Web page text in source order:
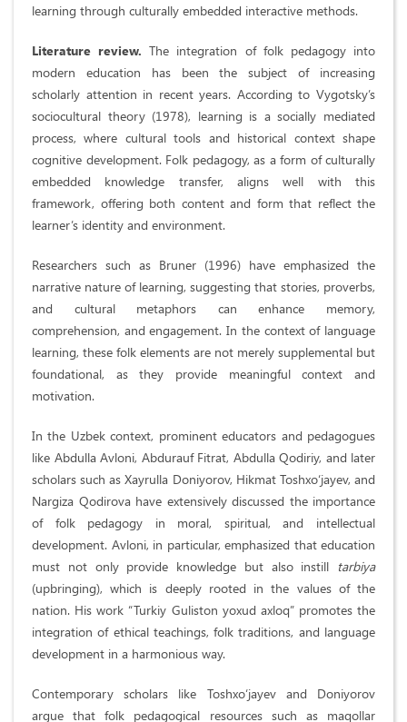
learning through culturally embedded interactive methods.
Literature review.The integration of folk pedagogy into
modern education has been the subject of increasing
scholarly attention in recent years. According to Vygotsky’s
sociocultural theory (1978), learning is a socially mediated
process, where cultural tools and historical context shape
cognitive development. Folk pedagogy, as a form of culturally
embedded knowledge transfer, aligns well with this
framework, offering both content and form that reflect the
learner’s identity and environment.
Researchers such as Bruner (1996) have emphasized the
narrative nature of learning, suggesting that stories, proverbs,
and cultural metaphors can enhance memory,
comprehension, and engagement. In the context of language
learning, these folk elements are not merely supplemental but
foundational, as they provide meaningful context and
motivation.
In the Uzbek context, prominent educators and pedagogues
like Abdulla Avloni, Abdurauf Fitrat, Abdulla Qodiriy, and later
scholars such as Xayrulla Doniyorov, Hikmat Toshxo‘jayev, and
Nargiza Qodirova have extensively discussed the importance
of folk pedagogy in moral, spiritual, and intellectual
development. Avloni, in particular, emphasized that education
must not only provide knowledge but also instill tarbiya
(upbringing), which is deeply rooted in the values of the
nation. His work “Turkiy Guliston yoxud axloq” promotes the
integration of ethical teachings, folk traditions, and language
development in a harmonious way.
Contemporary scholars like Toshxo‘jayev and Doniyorov
argue that folk pedagogical resources such as maqollar